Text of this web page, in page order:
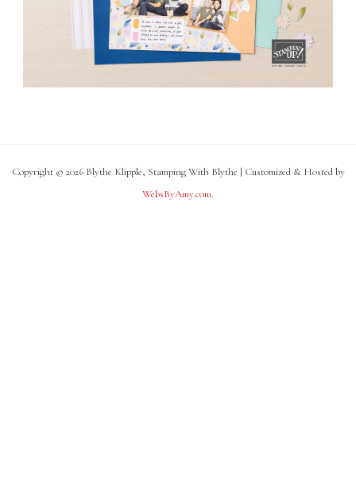
Copyright © 2026 Blythe Klipple, Stamping With Blythe | Customized & Hosted by
WebsByAmy.com.